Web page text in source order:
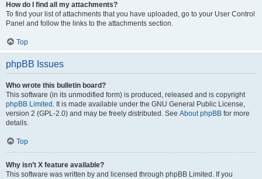
How do I find all my attachments?
To find your list of attachments that you have uploaded, go to your User Control
Panel and follow the links to the attachments section.
Top
phpBB Issues
Who wrote this bulletin board?
This software (in its unmodified form) is produced, released and is copyright
phpBB Limited . It is made available under the GNU General Public License,
version 2 (GPL-2.0) and may be freely distributed. See About phpBB for more
details.
Top
Why isn’t X feature available?
This software was written by and licensed through phpBB Limited. If you